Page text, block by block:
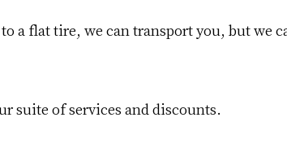
a flat tire, we can transport you, but we
suite of services and discounts.